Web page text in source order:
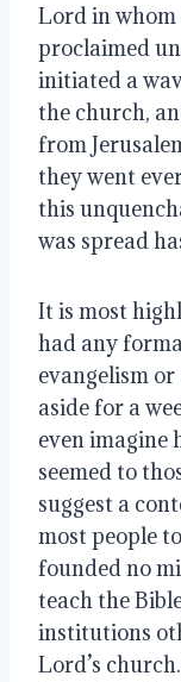
Lord in whom
proclaimed
initiated a
the church,
from
they went
this
was spread
It is most
had any
evangelism
aside for a
even imagine
seemed to
suggest a
most people
founded no
teach the
institutions
Lord’s